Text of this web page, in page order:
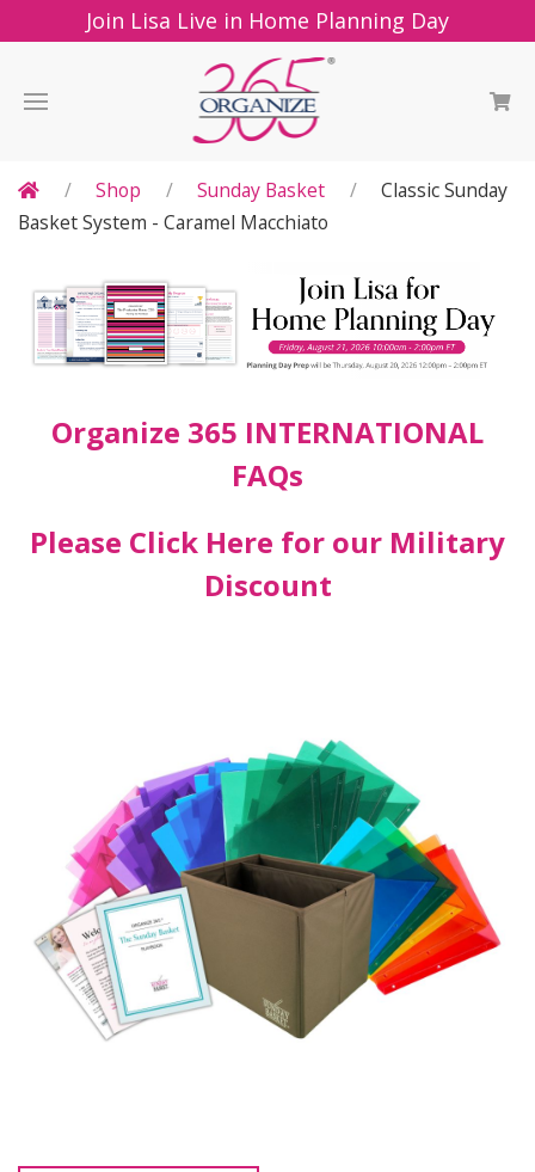
Join Lisa Live in Home Planning Day
Shop Sunday Basket
Classic Sunday
Basket System - Caramel Macchiato
Organize 365 INTERNATIONAL
FAQs
Please Click Here for our Military
Discount